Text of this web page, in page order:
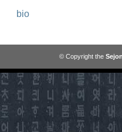
bio
© Copyright the